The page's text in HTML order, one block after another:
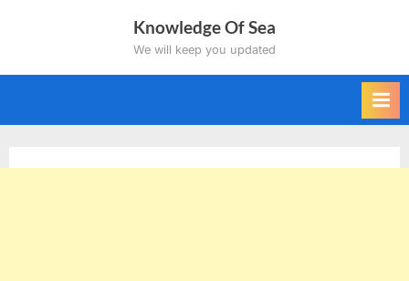
Knowledge Of Sea
We will keep you updated